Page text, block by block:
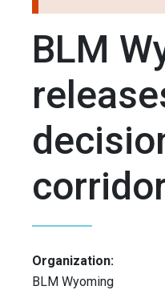
BLM
Organization:
BLM Wyoming